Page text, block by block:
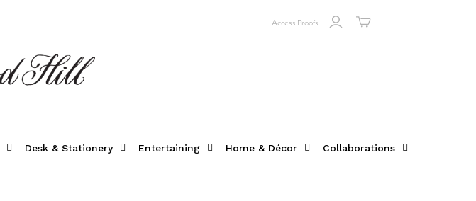
Access Proofs
Desk & Stationery Entertaining Home & Décor Collaborations